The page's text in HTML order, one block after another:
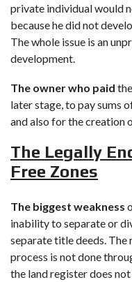
private individual would
because he did not
The whole issue is an
development.
The owner who paid
later stage, to pay sums
and also for the creation
The Legally
Free Zones
The biggest weakness
inability to separate or
separate title deeds. The
process is not done
the land register does